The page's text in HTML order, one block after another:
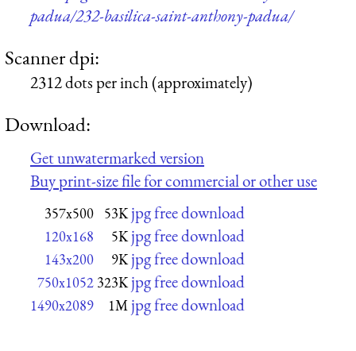
padua/232-basilica-saint-anthony-padua/
Scanner dpi:
2312 dots per inch (approximately)
Download:
Get unwatermarked version
Buy print-size file for commercial or other use
357x500 53K jpg free download
120x168 5K jpg free download
143x200 9K jpg free download
750x1052 323K jpg free download
1490x2089 1M jpg free download